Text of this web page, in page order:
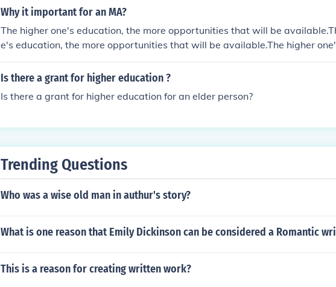
Why it important for an MA?
The higher one's education, the more opportunities that will be
e's education, the more opportunities that will be available.The higher
he more opportunities that will be available.The higher one's education,
unities that will be available.The higher one's education, the more
Is there a grant for higher education ?
Is there a grant for higher education for an elder person?
Trending Questions
Who was a wise old man in authur's story?
What is one reason that Emily Dickinson can be considered a Romantic
This is a reason for creating written work?